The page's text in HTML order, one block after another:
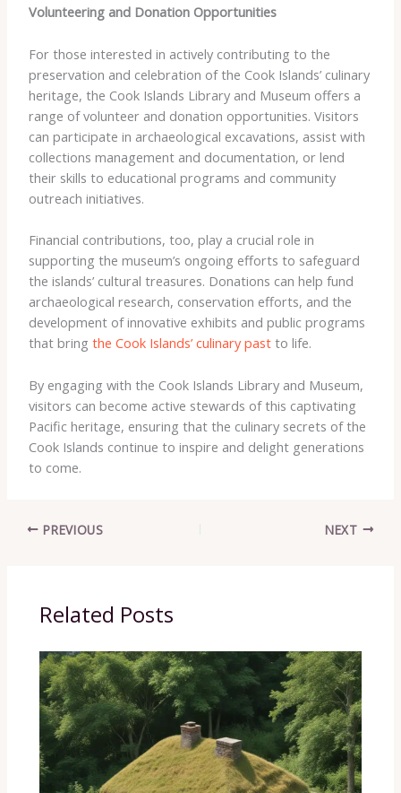
Volunteering and Donation Opportunities
For those interested in actively contributing to the
preservation and celebration of the Cook Islands’ culinary
heritage, the Cook Islands Library and Museum offers a
range of volunteer and donation opportunities. Visitors
can participate in archaeological excavations, assist with
collections management and documentation, or lend
their skills to educational programs and community
outreach initiatives.
Financial contributions, too, play a crucial role in
supporting the museum’s ongoing efforts to safeguard
the islands’ cultural treasures. Donations can help fund
archaeological research, conservation efforts, and the
development of innovative exhibits and public programs
that bring the Cook Islands’ culinary pastto life.
By engaging with the Cook Islands Library and Museum,
visitors can become active stewards of this captivating
Pacific heritage, ensuring that the culinary secrets of the
Cook Islands continue to inspire and delight generations
to come.
PREVIOUS NEXT
Related Posts